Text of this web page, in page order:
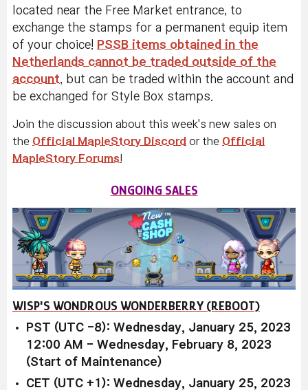
located near the Free Market entrance, to
exchange the stamps for a permanent equip item
of your choice! PSSB items obtained in the
Netherlands cannot be traded outside of the
account, but can be traded within the account and
be exchanged for Style Box stamps.
Join the discussion about this week's new sales on
the Official MapleStory Discord or the Official
MapleStory Forums
ONGOING SALES
WISP'S WONDROUS WONDERBERRY (REBOOT)
PST (UTC -8): Wednesday, January 25, 2023
12:00 AM - Wednesday, February 8, 2023
(Start of Maintenance)
CET (UTC +1): Wednesday, January 25, 2023